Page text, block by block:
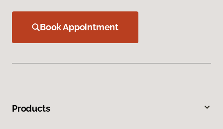
Book Appointment
Products